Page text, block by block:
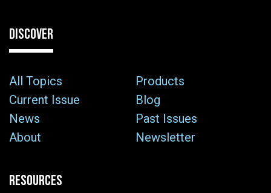
DISCOVER
All Topics
Products
Current Issue
Blog
News
Past Issues
About
Newsletter
RESOURCES